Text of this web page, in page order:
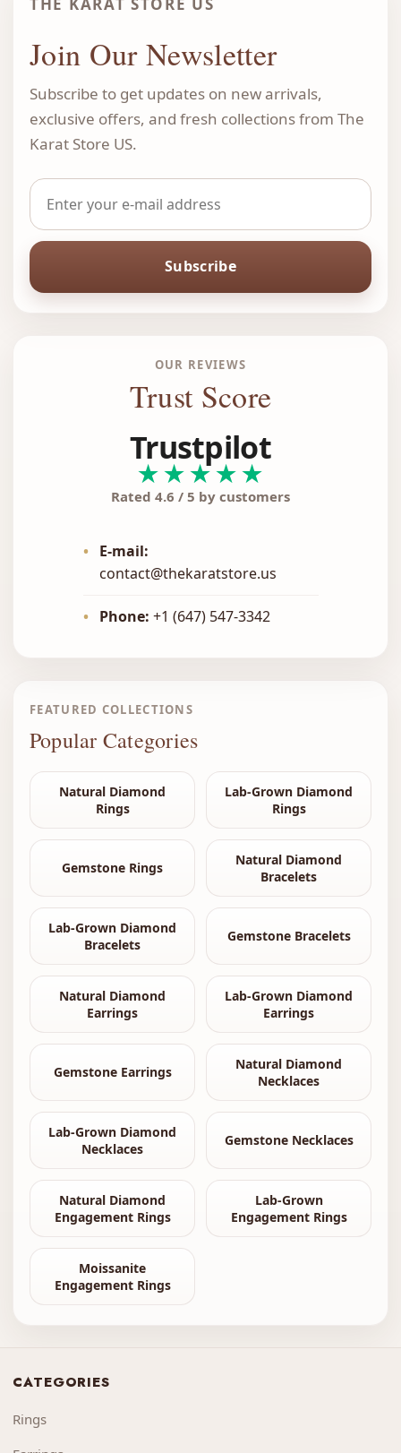
Join Our Newsletter
Subscribe to get updates on new arrivals,
exclusive offers, and fresh collections from The
Karat Store US.
Subscribe
OUR REVIEWS
Trust Score
Trustpilot
★★★★★
Rated 4.6 / 5 by customers
•
E-mail:
contact@thekaratstore.us
• Phone: +1 (647) 547-3342
FEATURED COLLECTIONS
Popular Categories
Natural Diamond
Rings
Lab-Grown Diamond
Rings
Gemstone Rings
Natural Diamond
Bracelets
Lab-Grown Diamond
Bracelets
Gemstone Bracelets
Natural Diamond
Earrings
Lab-Grown Diamond
Earrings
Gemstone Earrings
Natural Diamond
Necklaces
Lab-Grown Diamond
Necklaces
Gemstone Necklaces
Natural Diamond
Engagement Rings
Lab-Grown
Engagement Rings
Moissanite
Engagement Rings
CATEGORIES
Rings